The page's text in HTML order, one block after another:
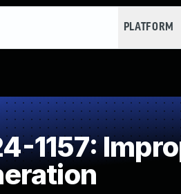
PLATFORM
1157: